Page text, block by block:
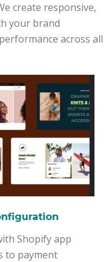
create responsive,
your brand
across all
Shopify app
to payment